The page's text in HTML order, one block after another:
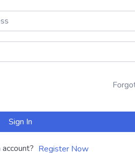
Sign In
Register Now